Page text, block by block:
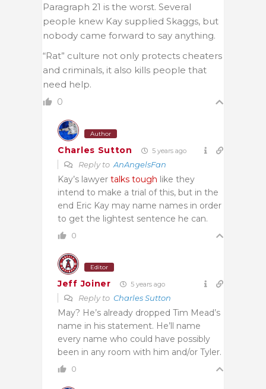
Paragraph 21 is the worst. Several
people knew Kay supplied Skaggs, but
nobody came forward to say anything.
“Rat” culture not only protects cheaters
and criminals, it also kills people that
need help.
0
Author
Charles Sutton 5 years ago
Reply to AnAngelsFan
Kay’s lawyer talks tough like they
intend to make a trial of this, but in the
end Eric Kay may name names in order
to get the lightest sentence he can.
0
Editor
Jeff Joiner 5 years ago
Reply to Charles Sutton
May? He’s already dropped Tim Mead’s
name in his statement. He’ll name
every name who could have possibly
been in any room with him and/or Tyler.
0